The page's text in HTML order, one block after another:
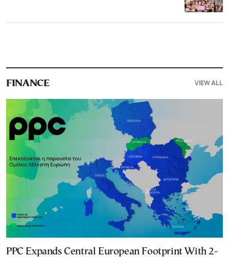
FINANCE VIEW ALL
PPC Expands Central European Footprint With 2-